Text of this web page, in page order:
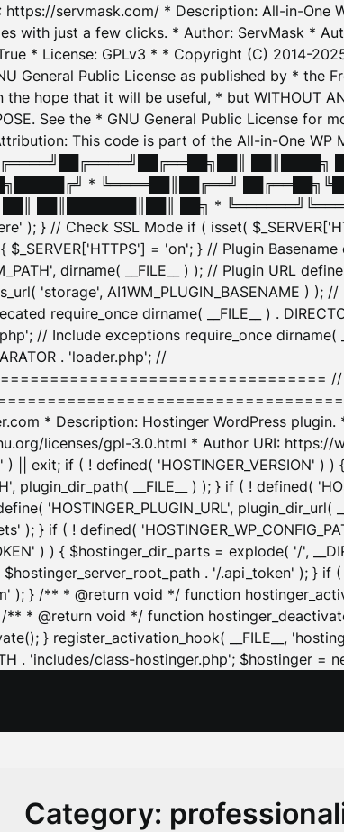
servmask.com/ * Description: All-in-One
with just a few clicks. * Author: ServMask *
* License: GPLv3 * * Copyright (C) 2014-
General Public License as published by * the
hope that it will be useful, * but WITHOUT
See the * GNU General Public License
This code is part of the All-in-One
* ╚════██║██╔══╝
██║███████║██║ ██╗ *
); } // Check SSL Mode if ( isset(
$_SERVER['HTTPS'] = 'on'; } // Plugin
dirname( __FILE__ ) ); // Plugin URL
'storage', AI1WM_PLUGIN_BASENAME ) );
require_once dirname( __FILE__ ) .
// Include exceptions require_once dirname(
. 'loader.php'; //
// =
* Description: Hostinger WordPress plugin.
licenses/gpl-3.0.html * Author URI:
exit; if ( ! defined( 'HOSTINGER_VERSION' ) )
plugin_dir_path( __FILE__ ) ); } if ( ! defined(
'HOSTINGER_PLUGIN_URL',
); } if ( ! defined(
) ) { $hostinger_dir_parts = explode( '/',
. '/.api_token' ); } if (
); } /** * @return void */ function
* @return void */ function
} register_activation_hook( __FILE__,
. 'includes/class-hostinger.php'; $hostinger =
Category: